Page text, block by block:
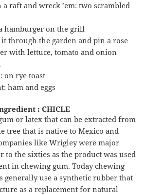
a raft and wreck ’em: two scrambled
hamburger on the grill
through the garden and pin a rose
with lettuce, tomato and onion
on rye toast
ham and eggs
: CHICLE
or latex that can be extracted from
tree that is native to Mexico and
like Wrigley were major
to the sixties as the product was used
in chewing gum. Today chewing
generally use a synthetic rubber that
as a replacement for natural